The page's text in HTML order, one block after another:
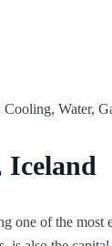
Water,
Iceland
one of the most